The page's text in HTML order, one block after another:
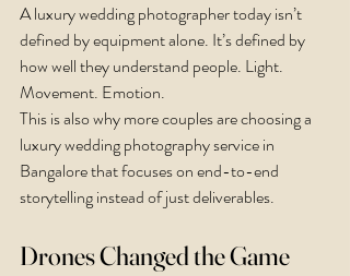
A luxury wedding photographer today isn’t
defined by equipment alone. It’s defined by
how well they understand people. Light.
Movement. Emotion.
This is also why more couples are choosing a
luxury wedding photography service in
Bangalore that focuses on end-to-end
storytelling instead of just deliverables.
Drones Changed the Game